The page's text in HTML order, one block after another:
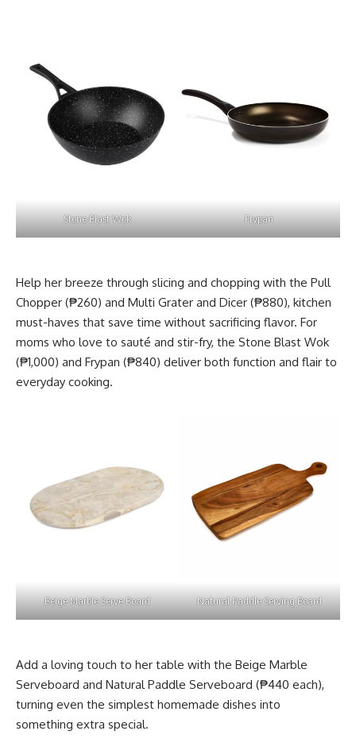
Stone Blast Wok Frypan
Help her breeze through slicing and chopping with the Pull
Chopper (₱260) and Multi Grater and Dicer (₱880), kitchen
must-haves that save time without sacrificing flavor. For
moms who love to sauté and stir-fry, the Stone Blast Wok
(₱1,000) and Frypan (₱840) deliver both function and flair to
everyday cooking.
Beige Marble Serve Board Natural Paddle Serving Board
Add a loving touch to her table with the Beige Marble
Serveboard and Natural Paddle Serveboard (₱440 each),
turning even the simplest homemade dishes into
something extra special.